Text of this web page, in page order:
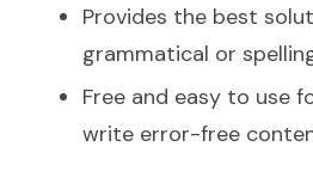
Provides the best
grammatical or
Free and easy to use
write error-free